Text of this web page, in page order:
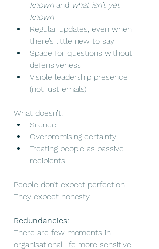
known and what isn’t yet
known
Regular updates, even when
there’s little new to say
Space for questions without
defensiveness
Visible leadership presence
(not just emails)
What doesn’t:
Silence
Overpromising certainty
Treating people as passive
recipients
People don’t expect perfection.
They expect honesty.
Redundancies:
There are few moments in
organisational life more sensitive